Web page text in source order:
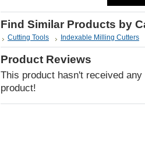
Find Similar Products by
Cutting Tools Indexable Milling Cutters
Product Reviews
This product hasn't received
product!